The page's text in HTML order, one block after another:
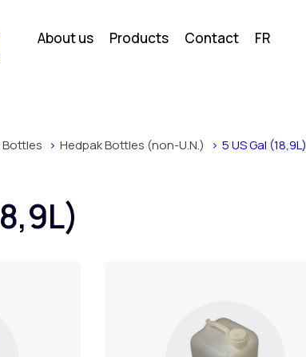
About us Products Contact FR
Bottles Hedpak Bottles (non-U.N.) 5 US Gal (18,9L)